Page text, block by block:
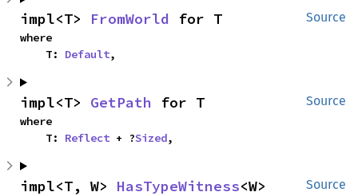
Source
impl<T> FromWorld for T
where
    T:
Default,
Source
impl<T> GetPath for T
where
    T:
Reflect + ?Sized,
Source
impl<T, W> HasTypeWitness<W>